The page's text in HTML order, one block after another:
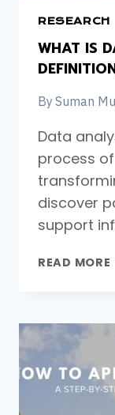
RESEARCH
WHAT IS
By Suman
Data
process
discover
support
READ MORE